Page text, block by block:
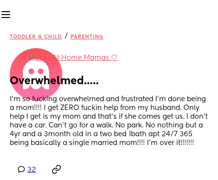
TODDLER & CHILD / PARENTING
inStay At Home Mamas 🤍
Overwhelmed…..
I’m so fucking overwhelmed and frustrated I’m done being
a mom!!!! I get ZERO fuckin help from my husband. Only
help I get is my mom and that’s if she comes get us. I don’t
have a car. Can’t go for a walk. No park. No nothing but a
4yr and a 3month old in a two bed 1bath apt 24/7 365
being basically a single married mom!!!! I’m over it!!!!!!!
32